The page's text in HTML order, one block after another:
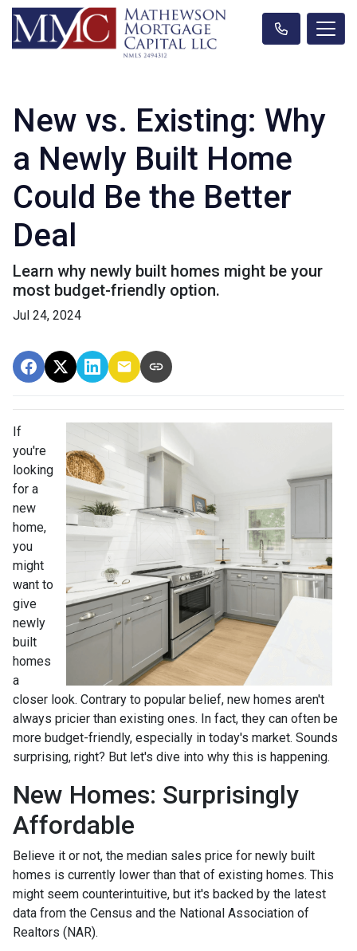
New vs. Existing: Why
a Newly Built Home
Could Be the Better
Deal
Learn why newly built homes might be your
most budget-friendly option.
Jul 24, 2024
If
you're
looking
for a
new
home,
you
might
want to
give
newly
built
homes
a
closer look. Contrary to popular belief, new homes aren't
always pricier than existing ones. In fact, they can often be
more budget-friendly, especially in today's market. Sounds
surprising, right? But let's dive into why this is happening.
New Homes: Surprisingly
Affordable
Believe it or not, the median sales price for newly built
homes is currently lower than that of existing homes. This
might seem counterintuitive, but it's backed by the latest
data from the Census and the National Association of
Realtors (NAR).